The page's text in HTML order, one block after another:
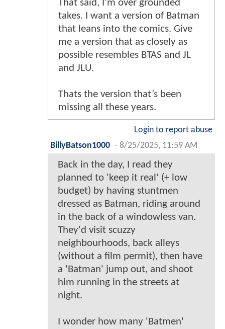
That said, I’m over grounded
takes. I want a version of Batman
that leans into the comics. Give
me a version that as closely as
possible resembles BTAS and JL
and JLU.
Thats the version that’s been
missing all these years.
Login to report abuse
BillyBatson1000 - 8/25/2025, 11:59 AM
Back in the day, I read they
planned to 'keep it real' (+ low
budget) by having stuntmen
dressed as Batman, riding around
in the back of a windowless van.
They'd visit scuzzy
neighbourhoods, back alleys
(without a film permit), then have
a 'Batman' jump out, and shoot
him running in the streets at
night.
I wonder how many 'Batmen'